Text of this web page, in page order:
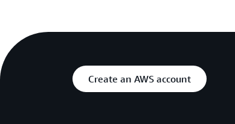
Create an AWS account